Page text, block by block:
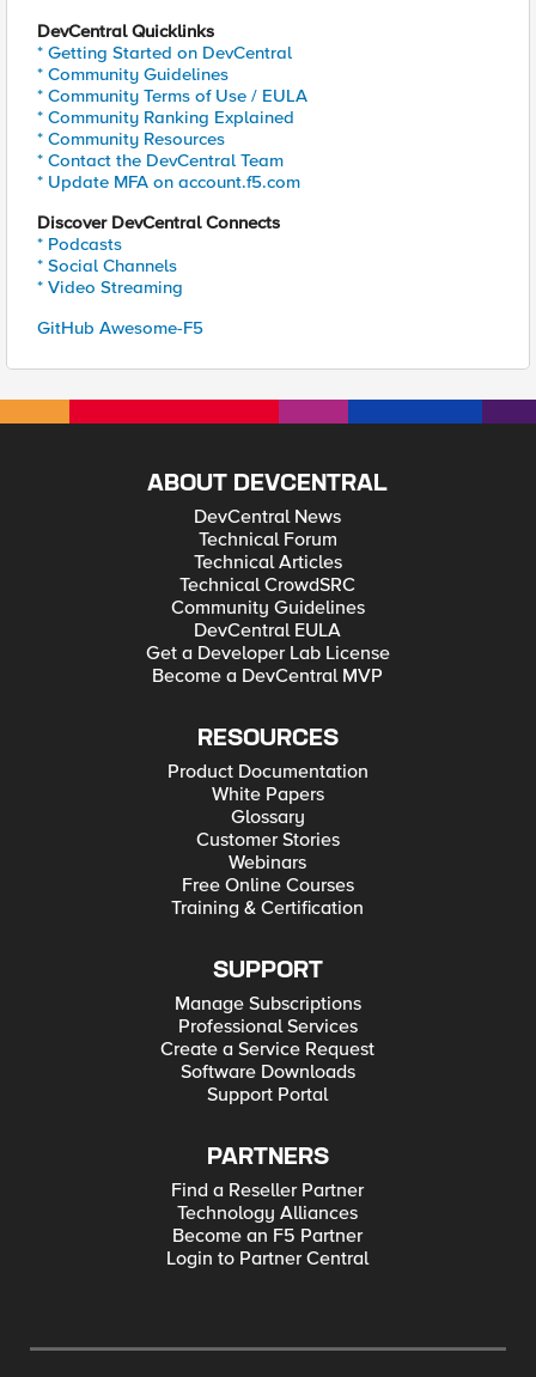
DevCentral Quicklinks
* Getting Started on DevCentral
* Community Guidelines
* Community Terms of Use / EULA
* Community Ranking Explained
* Community Resources
* Contact the DevCentral Team
* Update MFA on account.f5.com
Discover DevCentral Connects
* Podcasts
* Social Channels
* Video Streaming
GitHub Awesome-F5
ABOUT DEVCENTRAL
DevCentral News
Technical Forum
Technical Articles
Technical CrowdSRC
Community Guidelines
DevCentral EULA
Get a Developer Lab License
Become a DevCentral MVP
RESOURCES
Product Documentation
White Papers
Glossary
Customer Stories
Webinars
Free Online Courses
Training & Certification
SUPPORT
Manage Subscriptions
Professional Services
Create a Service Request
Software Downloads
Support Portal
PARTNERS
Find a Reseller Partner
Technology Alliances
Become an F5 Partner
Login to Partner Central